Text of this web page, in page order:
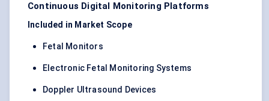
Continuous Digital Monitoring Platforms
Included in Market Scope
Fetal Monitors
Electronic Fetal Monitoring Systems
Doppler Ultrasound Devices